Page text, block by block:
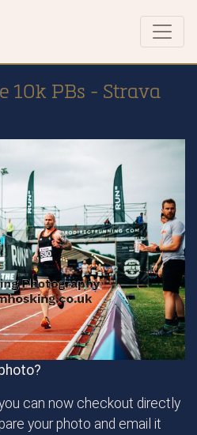
10k PBs - Strava
can now checkout directly
your photo and email it